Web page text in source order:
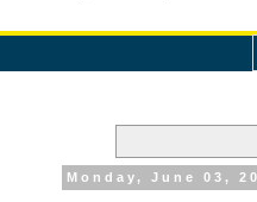
Monday, June 03,